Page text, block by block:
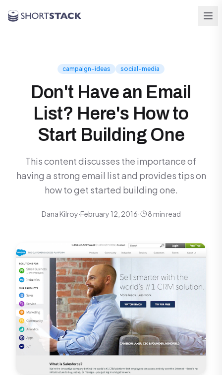
campaign-ideas social-media
Don't Have an Email
List? Here's How to
Start Building One
This content discusses the importance of
having a strong email list and provides tips on
how to get started building one.
Dana Kilroy·February 12, 2016· 8 min read